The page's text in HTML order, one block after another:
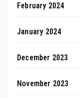
February 2024
January 2024
December 2023
November 2023